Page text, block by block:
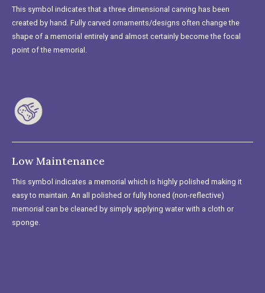
This symbol indicates that a three dimensional carving has been
created by hand. Fully carved ornaments/designs often change the
shape of a memorial entirely and almost certainly become the focal
point of the memorial.
Low Maintenance
This symbol indicates a memorial which is highly polished making it
easy to maintain. An all polished or fully honed (non-reflective)
memorial can be cleaned by simply applying water with a cloth or
sponge.